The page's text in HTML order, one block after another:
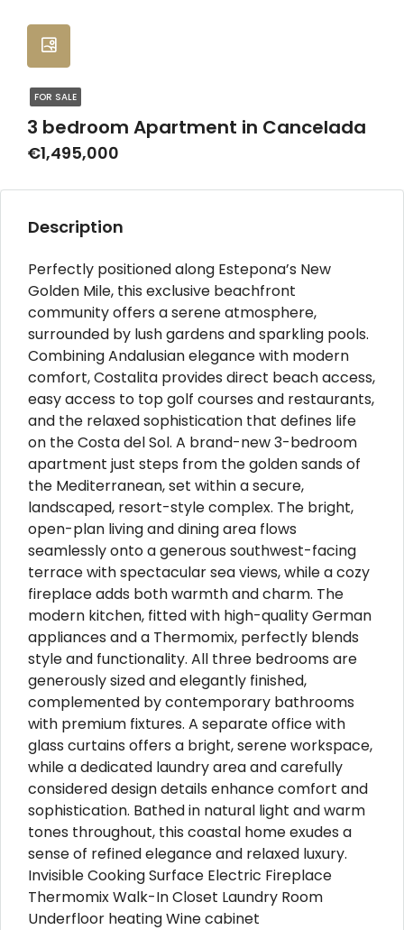
FOR SALE
3 bedroom Apartment in Cancelada
€1,495,000
Description
Perfectly positioned along Estepona’s New
Golden Mile, this exclusive beachfront
community offers a serene atmosphere,
surrounded by lush gardens and sparkling pools.
Combining Andalusian elegance with modern
comfort, Costalita provides direct beach access,
easy access to top golf courses and restaurants,
and the relaxed sophistication that defines life
on the Costa del Sol. A brand-new 3-bedroom
apartment just steps from the golden sands of
the Mediterranean, set within a secure,
landscaped, resort-style complex. The bright,
open-plan living and dining area flows
seamlessly onto a generous southwest-facing
terrace with spectacular sea views, while a cozy
fireplace adds both warmth and charm. The
modern kitchen, fitted with high-quality German
appliances and a Thermomix, perfectly blends
style and functionality. All three bedrooms are
generously sized and elegantly finished,
complemented by contemporary bathrooms
with premium fixtures. A separate office with
glass curtains offers a bright, serene workspace,
while a dedicated laundry area and carefully
considered design details enhance comfort and
sophistication. Bathed in natural light and warm
tones throughout, this coastal home exudes a
sense of refined elegance and relaxed luxury.
Invisible Cooking Surface Electric Fireplace
Thermomix Walk-In Closet Laundry Room
Underfloor heating Wine cabinet